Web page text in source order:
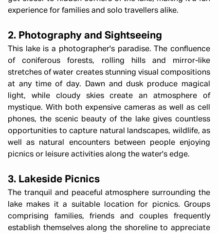
experience for families and solo travellers alike.
2. Photography and Sightseeing
This lake is a photographer's paradise. The confluence
of coniferous forests, rolling hills and mirror-like
stretches of water creates stunning visual compositions
at any time of day. Dawn and dusk produce magical
light, while cloudy skies create an atmosphere of
mystique. With both expensive cameras as well as cell
phones, the scenic beauty of the lake gives countless
opportunities to capture natural landscapes, wildlife, as
well as natural encounters between people enjoying
picnics or leisure activities along the water's edge.
3. Lakeside Picnics
The tranquil and peaceful atmosphere surrounding the
lake makes it a suitable location for picnics. Groups
comprising families, friends and couples frequently
establish themselves along the shoreline to appreciate